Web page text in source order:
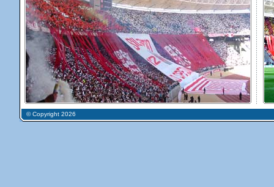
© Copyright 2026